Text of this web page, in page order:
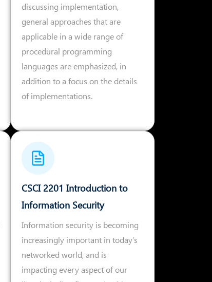
discussing implementation,
general approaches that are
applicable in a wide range of
procedural programming
languages are emphasized, in
addition to a focus on the details
of implementations.
CSCI 2201 Introduction to
Information Security
Information security is becoming
increasingly important in today’s
networked world, and is
impacting every aspect of our